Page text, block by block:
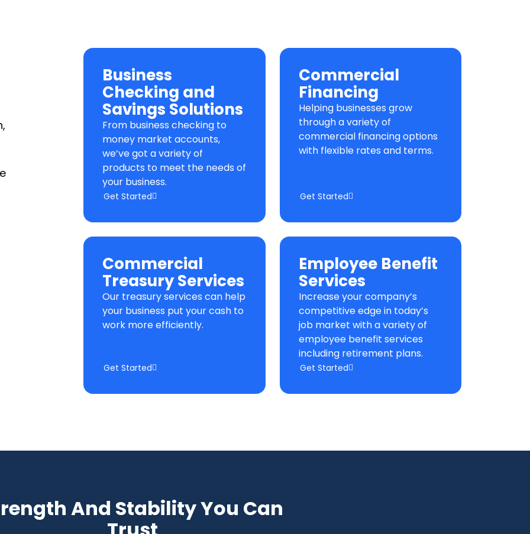
Business
Checking and
Savings Solutions
From business checking to
money market accounts,
we’ve got a variety of
products to meet the needs of
your business.
Get Started
Commercial
Financing
Helping businesses grow
through a variety of
commercial financing options
with flexible rates and terms.
Get Started
Commercial
Treasury Services
Our treasury services can help
your business put your cash to
work more efficiently.
Get Started
Employee Benefit
Services
Increase your company’s
competitive edge in today’s
job market with a variety of
employee benefit services
including retirement plans.
Get Started
And Stability You Can